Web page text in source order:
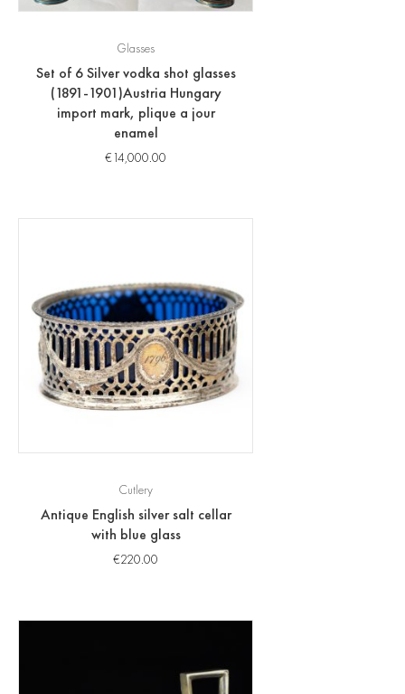
Glasses
Set of 6 Silver vodka shot glasses
(1891-1901)Austria Hungary
import mark, plique a jour
enamel
€14,000.00
Cutlery
Antique English silver salt cellar
with blue glass
€220.00